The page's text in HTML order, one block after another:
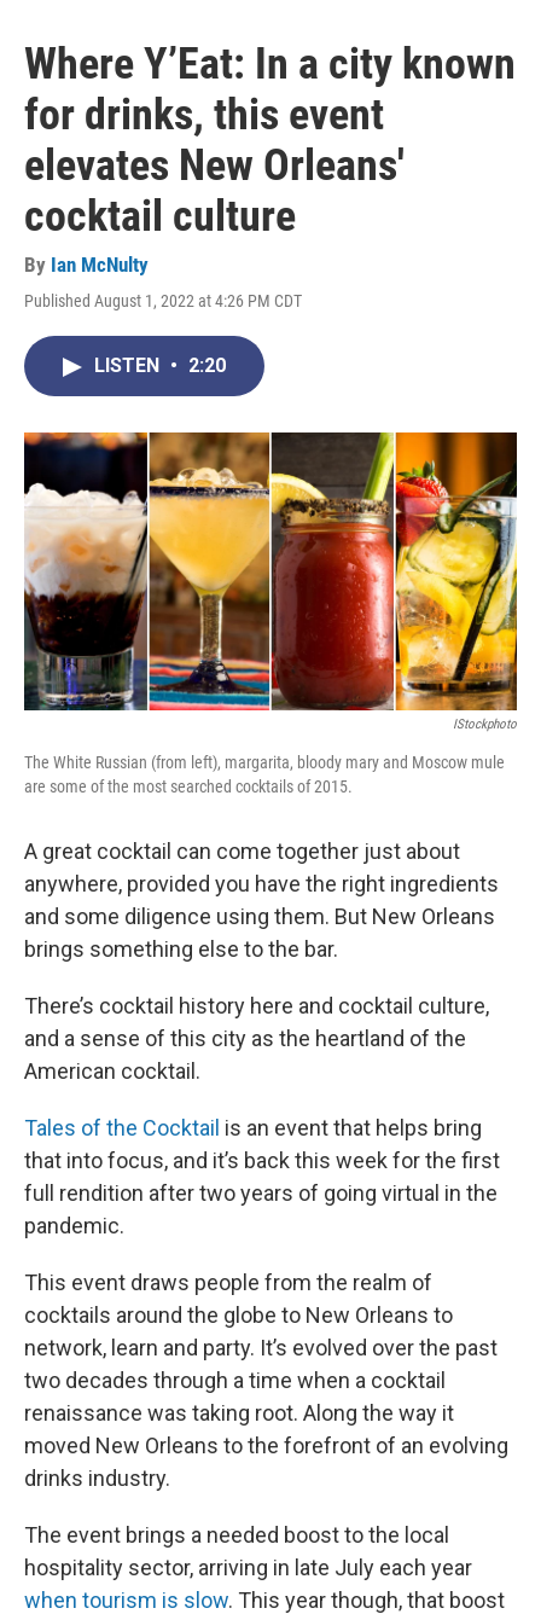
Where Y’Eat: In a city known
for drinks, this event
elevates New Orleans'
cocktail culture
By Ian McNulty
Published August 1, 2022 at 4:26 PM CDT
LISTEN • 2:20
IStockphoto
The White Russian (from left), margarita, bloody mary and Moscow mule
are some of the most searched cocktails of 2015.
A great cocktail can come together just about
anywhere, provided you have the right ingredients
and some diligence using them. But New Orleans
brings something else to the bar.
There’s cocktail history here and cocktail culture,
and a sense of this city as the heartland of the
American cocktail.
Tales of the Cocktail is an event that helps bring
that into focus, and it’s back this week for the first
full rendition after two years of going virtual in the
pandemic.
This event draws people from the realm of
cocktails around the globe to New Orleans to
network, learn and party. It’s evolved over the past
two decades through a time when a cocktail
renaissance was taking root. Along the way it
moved New Orleans to the forefront of an evolving
drinks industry.
The event brings a needed boost to the local
hospitality sector, arriving in late July each year
when tourism is slow. This year though, that boost